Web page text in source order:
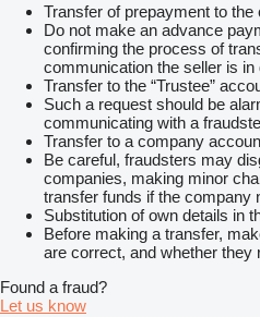
Transfer of prepayment to the
Do not make an advance
confirming the process of
communication the seller is in
Transfer to the “Trustee”
Such a request should be
communicating with a
Transfer to a company
Be careful, fraudsters may
companies, making minor
transfer funds if the company
Substitution of own details in
Before making a transfer,
are correct, and whether they
Found a fraud?
Let us know